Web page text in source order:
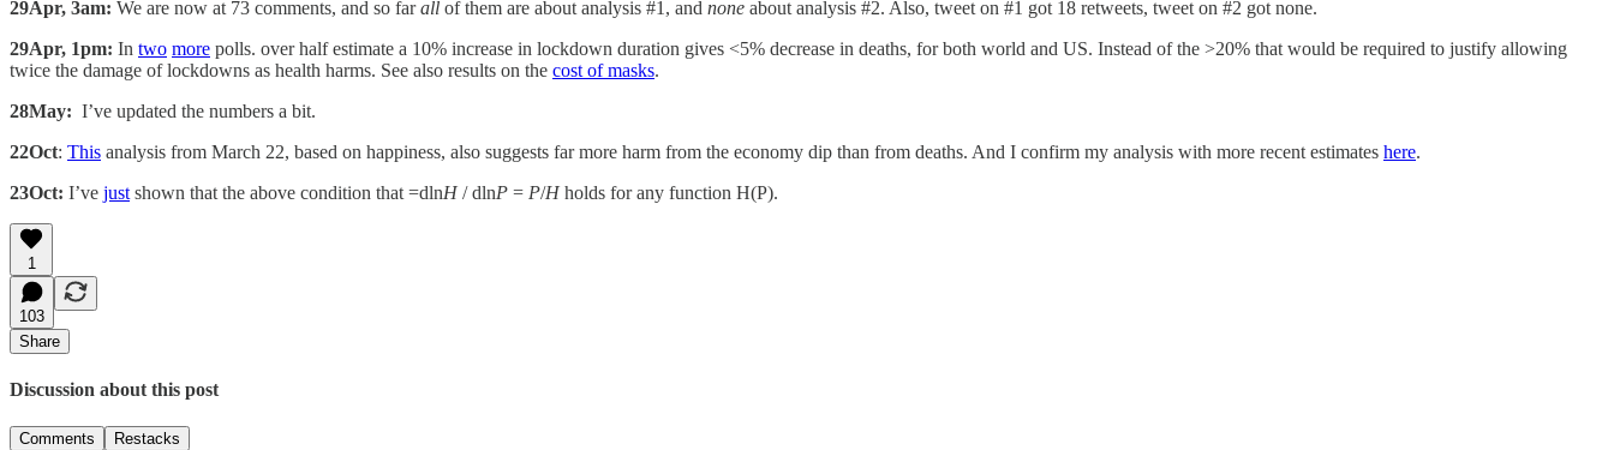
29Apr, 3am: We are now at 73 comments, and so farall of them are about analysis #1, and none about analysis #2. Also, tweet on #1 got 18 retweets, tweet on #2 got none.
29Apr, 1pm: In two more polls. over half estimate a 10% increase in lockdown duration gives <5% decrease in deaths, for both world and US. Instead of the >20% that would be required to justify allowing
twice the damage of lockdowns as health harms. See also results on the cost of masks.
28May: I’ve updated the numbers a bit.
22Oct: This analysis from March 22, based on happiness, also suggests far more harm from the economy dip than from deaths. And I confirm my analysis with more recent estimates here.
23Oct: I’ve just shown that the above condition that =dlnH / dlnP = P/H holds for any function H(P).
1
103
Share
Discussion about this post
Comments Restacks